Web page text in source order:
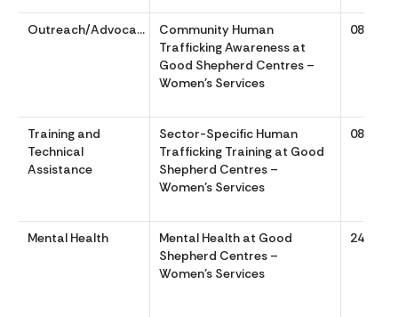
Outreach/Advocacy
Community Human
Trafficking Awareness at
Good Shepherd Centres –
Women’s Services
0830 to
Training and
Technical
Assistance
Sector-Specific Human
Trafficking Training at Good
Shepherd Centres –
Women’s Services
0830 to
Mental Health
Mental Health at Good
Shepherd Centres –
Women’s Services
24/7